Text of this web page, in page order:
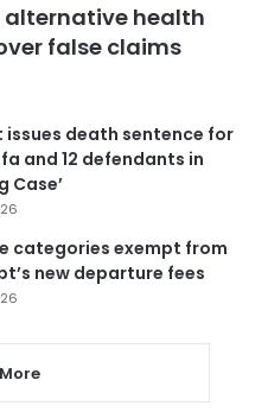
alternative health
false claims
issues death sentence for
and 12 defendants in
Case’
categories exempt from
new departure fees